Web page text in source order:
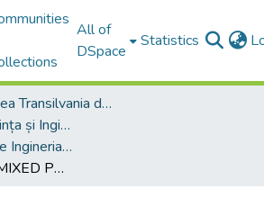
All of
DSpace
Statistics
Universitatea Transilvania din Brasov
Facultatea de Știința și Ingineria Materialelor
Departamentul de Ingineria Materialelor si Sudură
RECYCLING OF MIXED POLYOLEFIN WASTES